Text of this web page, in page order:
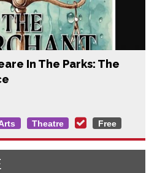
In The Parks: The
Theatre Free